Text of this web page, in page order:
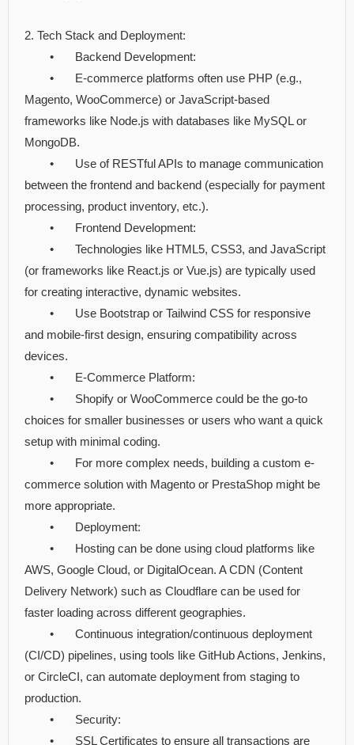
2. Tech Stack and Deployment:
•
Backend Development:
•
E-commerce platforms often use PHP (e.g.,
Magento, WooCommerce) or JavaScript-based
frameworks like Node.js with databases like MySQL or
MongoDB.
•
Use of RESTful APIs to manage communication
between the frontend and backend (especially for payment
processing, product inventory, etc.).
•
Frontend Development:
•
Technologies like HTML5, CSS3, and JavaScript
(or frameworks like React.js or Vue.js) are typically used
for creating interactive, dynamic websites.
•
Use Bootstrap or Tailwind CSS for responsive
and mobile-first design, ensuring compatibility across
devices.
•
E-Commerce Platform:
•
Shopify or WooCommerce could be the go-to
choices for smaller businesses or users who want a quick
setup with minimal coding.
•
For more complex needs, building a custom e-
commerce solution with Magento or PrestaShop might be
more appropriate.
•
Deployment:
•
Hosting can be done using cloud platforms like
AWS, Google Cloud, or DigitalOcean. A CDN (Content
Delivery Network) such as Cloudflare can be used for
faster loading across different geographies.
•
Continuous integration/continuous deployment
(CI/CD) pipelines, using tools like GitHub Actions, Jenkins,
or CircleCI, can automate deployment from staging to
production.
•
Security:
•
SSL Certificates to ensure all transactions are